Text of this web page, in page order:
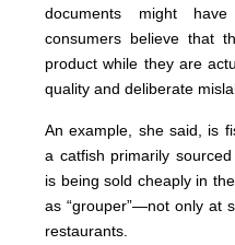
documents might
consumers believe that
product while they are
quality and deliberate
An example, she said, is
a catfish primarily
is being sold cheaply in
as “grouper”—not only at
restaurants.